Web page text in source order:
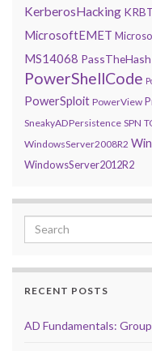
KerberosHacking
MicrosoftEMET
MS14068 PassTheHash
PowerShellCode
PowerSploit PowerView
SneakyADPersistence SPN
WindowsServer2008R2
WindowsServer2012R2
Search for:
RECENT POSTS
AD Fundamentals: